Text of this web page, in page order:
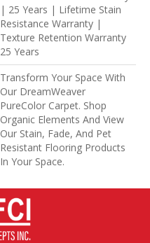
| 25 Years | Lifetime Stain
Resistance Warranty |
Texture Retention Warranty
25 Years
Transform Your Space With
Our DreamWeaver
PureColor Carpet. Shop
Organic Elements And View
Our Stain, Fade, And Pet
Resistant Flooring Products
In Your Space.